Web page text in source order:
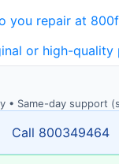
you repair at
or high-quality
• Same-day support
Call 800349464